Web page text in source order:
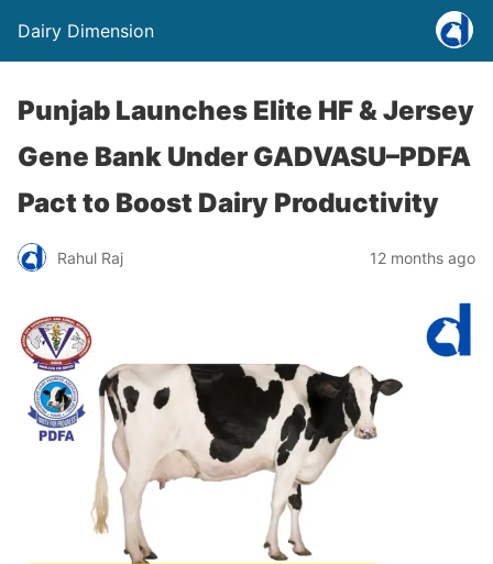
Dairy Dimension
Punjab Launches Elite HF & Jersey
Gene Bank Under GADVASU–PDFA
Pact to Boost Dairy Productivity
Rahul Raj 12 months ago